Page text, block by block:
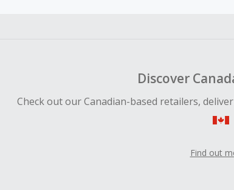
Discover
Check out our Canadian-based retailers,
Find out